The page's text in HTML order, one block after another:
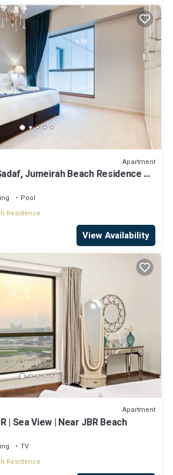
Apartment
Jumeirah Beach Residence by
Pool
Residence
View Availability
Apartment
| Sea View | Near JBR Beach
TV
Residence